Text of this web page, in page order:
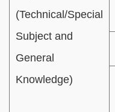
(Technical/Special
Subject and
General
Knowledge)